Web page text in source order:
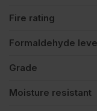
Fire rating
Formaldehyde
Grade
Moisture resistant